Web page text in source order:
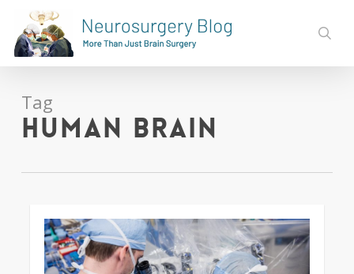
main
content
Tag
human brain